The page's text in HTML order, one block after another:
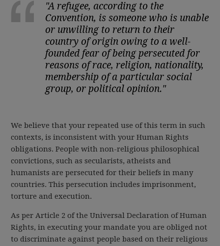
"A refugee, according to the
Convention, is someone who is unable
or unwilling to return to their
country of origin owing to a well-
founded fear of being persecuted for
reasons of race, religion, nationality,
membership of a particular social
group, or political opinion."
We believe that your repeated use of this term in such
contexts, is inconsistent with your Human Rights
obligations. People with non-religious philosophical
convictions, such as secularists, atheists and
humanists are persecuted for their beliefs in many
countries. This persecution includes imprisonment,
torture and execution.
As per Article 2 of the Universal Declaration of Human
Rights, in executing your mandate you are obliged not
to discriminate against people based on their religious